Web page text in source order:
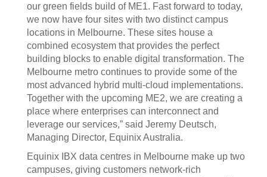
our green fields build of ME1. Fast forward to today,
we now have four sites with two distinct campus
locations in Melbourne. These sites house a
combined ecosystem that provides the perfect
building blocks to enable digital transformation. The
Melbourne metro continues to provide some of the
most advanced hybrid multi-cloud implementations.
Together with the upcoming ME2, we are creating a
place where enterprises can interconnect and
leverage our services,” said Jeremy Deutsch,
Managing Director, Equinix Australia.
Equinix IBX data centres in Melbourne make up two
campuses, giving customers network-rich